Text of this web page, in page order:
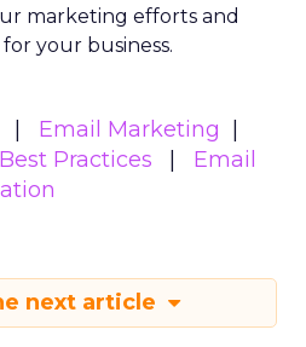
marketing efforts and
your business.
Email Marketing
Practices
Email
next article